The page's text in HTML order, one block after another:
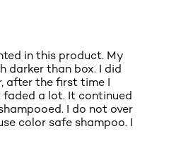
in this product. My
darker than box. I did
after the first time I
a lot. It continued
I do not over
color safe shampoo. I